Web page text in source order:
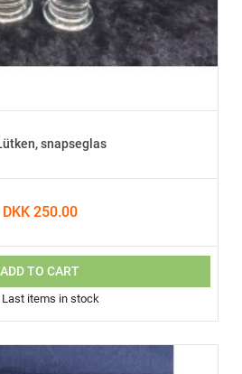
snapseglas
DKK 250.00
ADD TO CART
Last items in stock